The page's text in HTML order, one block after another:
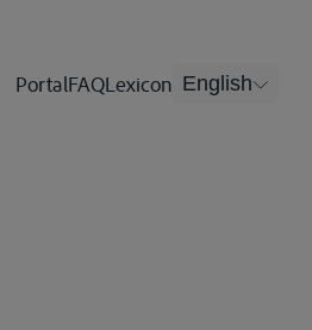
PortalFAQLexicon English